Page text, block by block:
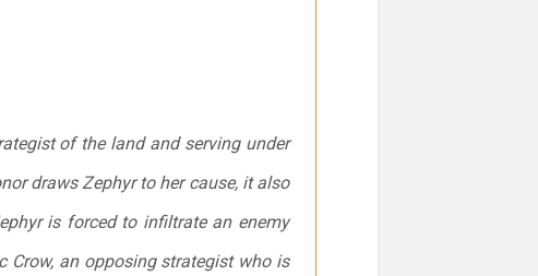
of the land and serving under
draws Zephyr to her cause, it also
is forced to infiltrate an enemy
Crow, an opposing strategist who is